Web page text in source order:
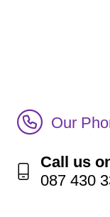
Call Irish Senior
Our
Call us
087 430